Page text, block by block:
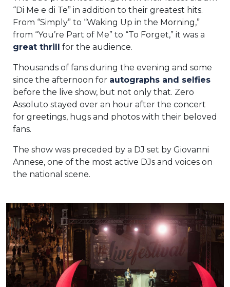
“Di Me e di Te” in addition to their greatest hits.
From “Simply” to “Waking Up in the Morning,”
from “You’re Part of Me” to “To Forget,” it was a
great thrill for the audience.
Thousands of fans during the evening and some
since the afternoon for autographs and selfies
before the live show, but not only that. Zero
Assoluto stayed over an hour after the concert
for greetings, hugs and photos with their beloved
fans.
The show was preceded by a DJ set by Giovanni
Annese, one of the most active DJs and voices on
the national scene.